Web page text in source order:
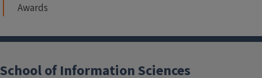
Awards
School of Information Sciences